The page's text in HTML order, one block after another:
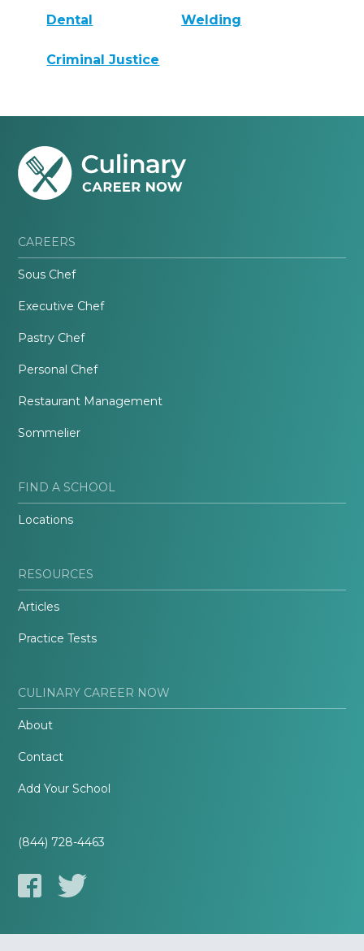
Dental Welding
Criminal Justice
CAREERS
Sous Chef
Executive Chef
Pastry Chef
Personal Chef
Restaurant Management
Sommelier
FIND A SCHOOL
Locations
RESOURCES
Articles
Practice Tests
CULINARY CAREER NOW
About
Contact
Add Your School
(844) 728-4463